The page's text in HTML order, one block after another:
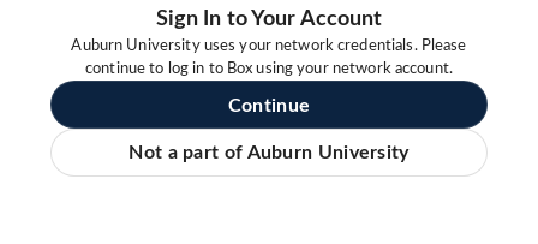
Sign In to Your Account
Auburn University uses your network credentials. Please
continue to log in to Box using your network account.
Continue
Not a part of Auburn University